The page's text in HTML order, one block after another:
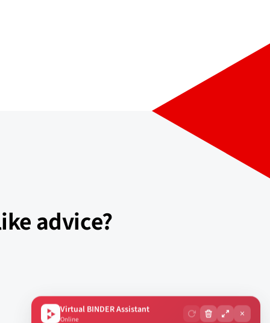
advice?
Virtual BINDER Assistant
Online ×